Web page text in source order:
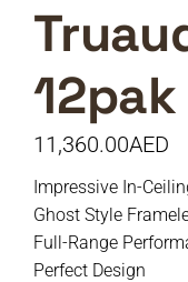
11,360.00AED
Impressive In-
Ghost Style
Full-Range
Perfect Design